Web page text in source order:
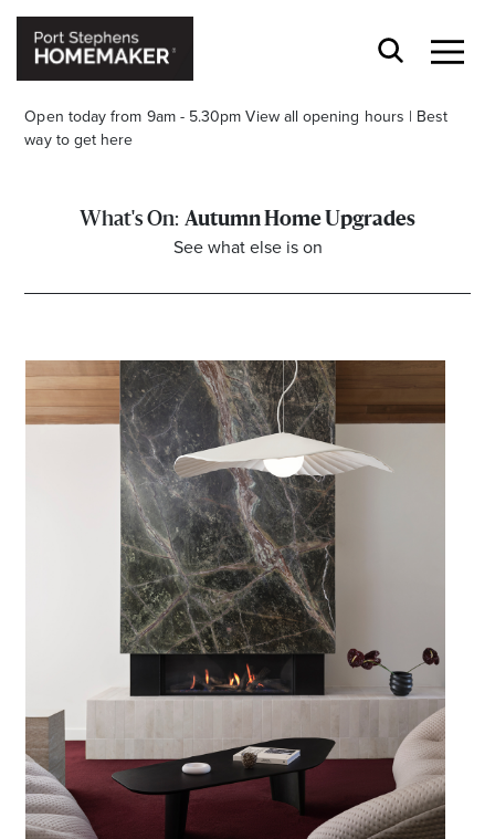
Open today from 9am - 5.30pm View all opening hours | Best
way to get here
Get the latest in trends, sales, special events and
offers delivered right to your inbox.
I agree to the privacy policy and want to
receive emails from Port Stephens
Homemaker Centre about the latest news and
offers
Autumn Home Upgrades
See what else is on